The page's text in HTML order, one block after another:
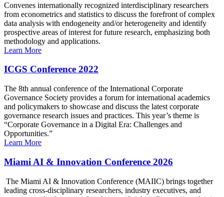
Convenes internationally recognized interdisciplinary researchers
from econometrics and statistics to discuss the forefront of complex
data analysis with endogeneity and/or heterogeneity and identify
prospective areas of interest for future research, emphasizing both
methodology and applications.
Learn More
ICGS Conference 2022
The 8th annual conference of the International Corporate
Governance Society provides a forum for international academics
and policymakers to showcase and discuss the latest corporate
governance research issues and practices. This year’s theme is
“Corporate Governance in a Digital Era: Challenges and
Opportunities.”
Learn More
Miami AI & Innovation Conference 2026
The Miami AI & Innovation Conference (MAIIC) brings together
leading cross-disciplinary researchers, industry executives, and